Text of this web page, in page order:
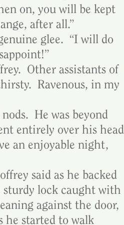
on, you will be kept
after all.”
glee.  “I will do
Other assistants of
Ravenous, in my
He was beyond
entirely over his
an enjoyable night,
said as he backed
sturdy lock caught with
against the door,
he started to walk